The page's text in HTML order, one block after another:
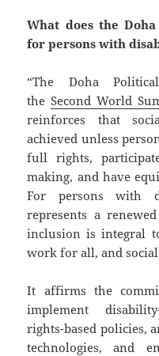
What does the
for persons with
“The Doha
theSecond World
reinforces that
achieved unless
full rights,
making, and have
For persons with
represents a
inclusion is integral
work for all, and
It affirms the
implement
rights-based policies,
technologies, and